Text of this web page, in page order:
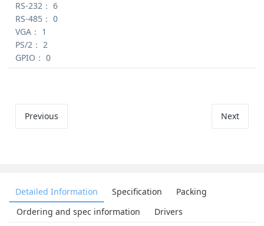
RS-232： 6
RS-485： 0
VGA： 1
PS/2： 2
GPIO： 0
Previous Next
Detailed Information Specification
Packing
Ordering and spec information
Drivers